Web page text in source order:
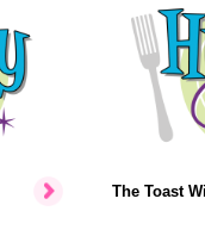
The Toast